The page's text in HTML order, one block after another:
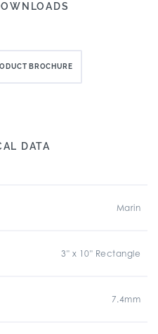
BROCHURE
DATA
Marin
3" x 10" Rectangle
7.4mm